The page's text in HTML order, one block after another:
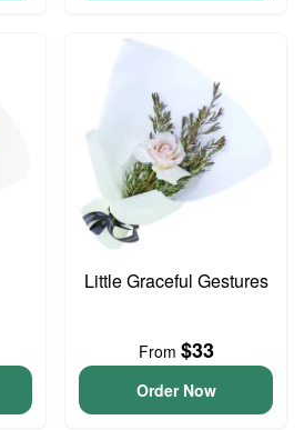
Little Graceful Gestures
From $33
Order Now